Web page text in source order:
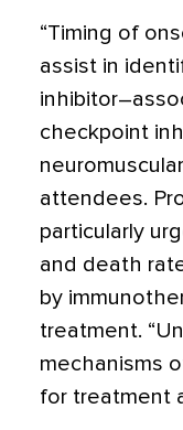
“Timing of
assist in
checkpoint
attendees.
particularly
and death
by
treatment.
mechanisms
for treatment